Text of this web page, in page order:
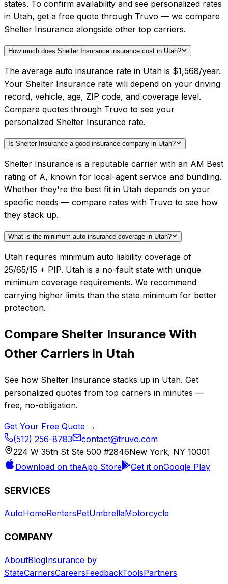
states. To confirm availability and see personalized rates
in Utah, get a free quote through Truvo — we compare
Shelter Insurance alongside other top carriers.
How much does Shelter Insurance insurance cost in Utah?
The average auto insurance rate in Utah is $1,568/year.
Your Shelter Insurance rate will depend on your driving
record, vehicle, age, ZIP code, and coverage level.
Compare quotes through Truvo to see your
personalized Shelter Insurance rate.
Is Shelter Insurance a good insurance company in Utah?
Shelter Insurance is a reputable carrier with an AM Best
rating of A, known for local-agent service and bundling.
Whether they're the best fit in Utah depends on your
specific needs — compare rates with Truvo to see how
they stack up.
What is the minimum auto insurance coverage in Utah?
Utah requires minimum auto liability coverage of
25/65/15 + PIP. Utah is a no-fault state with unique
minimum coverage requirements. We recommend
carrying higher limits than the state minimum for better
protection.
Compare Shelter Insurance With
Other Carriers in Utah
See how Shelter Insurance stacks up in Utah. Get
personalized quotes from top carriers in minutes —
free, no-obligation.
Get Your Free Quote →
(512) 256-8783
contact@truvo.com
224 W 35th St Ste 500 #2846New York, NY 10001
Download on theApp Store Get it onGoogle Play
SERVICES
AutoHomeRentersPetUmbrellaMotorcycle
COMPANY
AboutBlogInsurance by
StateCarriersCareersFeedbackToolsPartners